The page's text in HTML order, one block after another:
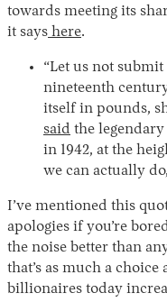
towards meeting its
it says here.
“Let us not
nineteenth
itself in pounds,
said the
in 1942, at the
we can actually
I’ve mentioned this
apologies if you’re
the noise better than
that’s as much a
billionaires today